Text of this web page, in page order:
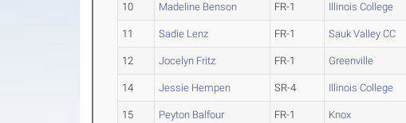
10 Madeline Benson FR-1 Illinois College
11 Sadie Lenz FR-1 Sauk Valley CC
12 Jocelyn Fritz FR-1 Greenville
14 Jessie Hempen SR-4 Illinois College
15 Peyton Balfour FR-1 Knox